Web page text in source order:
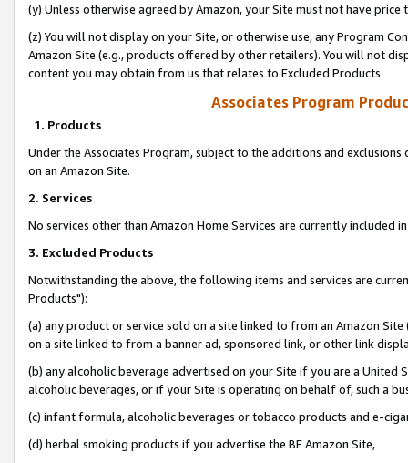
(y) Unless otherwise agreed by Amazon, your Site must not have
(z) You will not display on your Site, or otherwise use, any Program
Amazon Site (e.g., products offered by other retailers). You will not
content you may obtain from us that relates to Excluded Products.
Associates Program
1. Products
Under the Associates Program, subject to the additions and
on an Amazon Site.
2. Services
No services other than Amazon Home Services are currently included
3. Excluded Products
Notwithstanding the above, the following items and services are
Products"):
(a) any product or service sold on a site linked to from an Amazon
on a site linked to from a banner ad, sponsored link, or other link
(b) any alcoholic beverage advertised on your Site if you are a
alcoholic beverages, or if your Site is operating on behalf of, such a
(c) infant formula, alcoholic beverages or tobacco products and e-
(d) herbal smoking products if you advertise the BE Amazon Site,